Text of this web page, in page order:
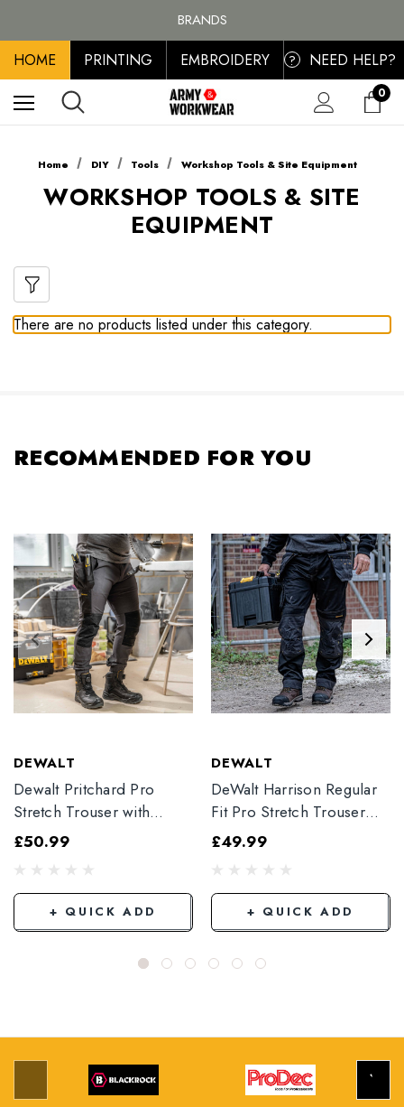
BRANDS
PERSONALISED EMBROIDERED & PRINTED CLOTHING
FREE SHIPPING ON ALL ORDER OVER £100, MAINLAND UK ONLY
HOME PRINTING EMBROIDERY ? NEED HELP?
0
Home DIY Tools Workshop Tools & Site Equipment
WORKSHOP TOOLS & SITE
EQUIPMENT
There are no products listed under this category.
RECOMMENDED FOR YOU
DEWALT
Dewalt Pritchard Pro
Stretch Trouser with
Elasticated Hem
£50.99
+ QUICK ADD
DEWALT
DeWalt Harrison Regular
Fit Pro Stretch Trouser
Black
£49.99
+ QUICK ADD